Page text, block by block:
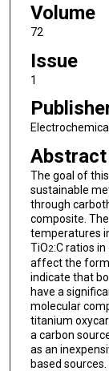
Volume
72
Issue
1
Abstract
The goal of
sustainable
through
composite.
temperatures
TiO2:C ratios
affect the
indicate that
have a
molecular
titanium
a carbon
as an
based sources.